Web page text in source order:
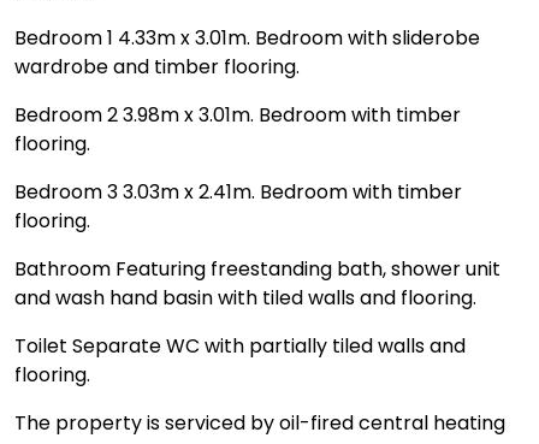
Bedroom 1 4.33m x 3.01m. Bedroom with sliderobe
wardrobe and timber flooring.
Bedroom 2 3.98m x 3.01m. Bedroom with timber
flooring.
Bedroom 3 3.03m x 2.41m. Bedroom with timber
flooring.
Bathroom Featuring freestanding bath, shower unit
and wash hand basin with tiled walls and flooring.
Toilet Separate WC with partially tiled walls and
flooring.
The property is serviced by oil-fired central heating